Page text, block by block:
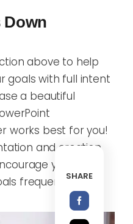
Down
above to help
goals with full intent
a beautiful
works best for you!
and creation
you to
frequently.SHARE